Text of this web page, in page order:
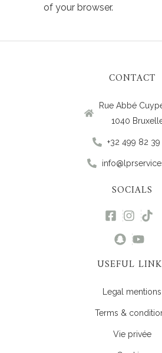
of your browser.
CONTACT
Rue Abbé
1040
+32 499 82 39
SOCIALS
USEFUL
Legal mentions
Terms &
Vie privée